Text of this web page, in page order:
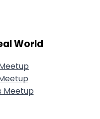
World
Meetup